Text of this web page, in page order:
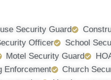
Security Guard
Officer School
Motel Security Guard
Enforcement
Church